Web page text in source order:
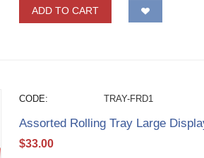
ADD TO CART
CODE: TRAY-FRD1
Assorted Rolling Tray Large
$33.00